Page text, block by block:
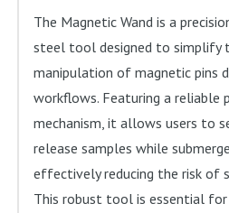
The Magnetic Wand is a
steel tool designed to simplify
manipulation of magnetic pins
workflows. Featuring a reliable
mechanism, it allows users to
release samples while
effectively reducing the risk of
This robust tool is essential for